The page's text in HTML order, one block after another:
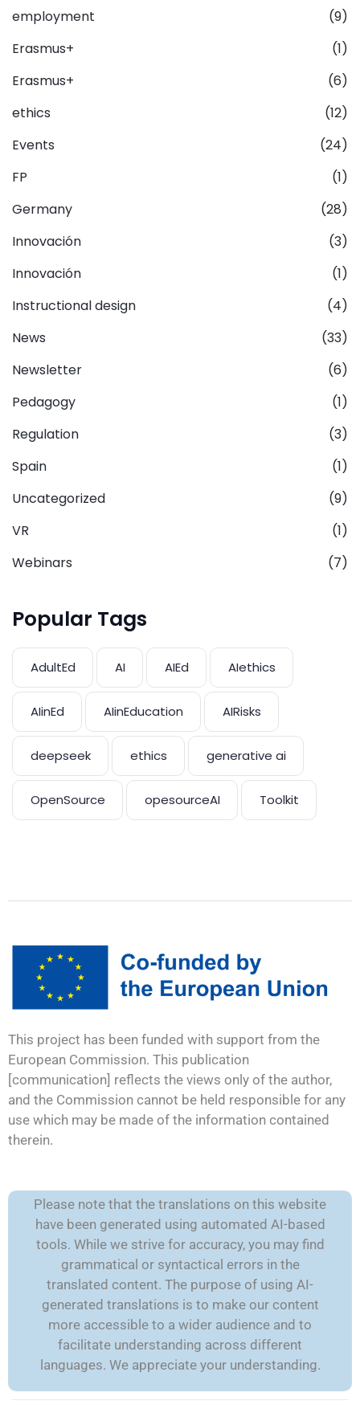
employment
(9)
Erasmus+
(1)
Erasmus+
(6)
ethics
(12)
Events
(24)
FP
(1)
Germany
(28)
Innovación
(3)
Innovación
(1)
Instructional design
(4)
News
(33)
Newsletter
(6)
Pedagogy
(1)
Regulation
(3)
Spain
(1)
Uncategorized
(9)
VR
(1)
Webinars
(7)
Popular Tags
AdultEd AI AIEd AIethics
AIinEd AIinEducation AIRisks
deepseek ethics generative ai
OpenSource opesourceAI Toolkit
This project has been funded with support from the
European Commission. This publication
[communication] reflects the views only of the author,
and the Commission cannot be held responsible for any
use which may be made of the information contained
therein.
Please note that the translations on this website
have been generated using automated AI-based
tools. While we strive for accuracy, you may find
grammatical or syntactical errors in the
translated content. The purpose of using AI-
generated translations is to make our content
more accessible to a wider audience and to
facilitate understanding across different
languages. We appreciate your understanding.